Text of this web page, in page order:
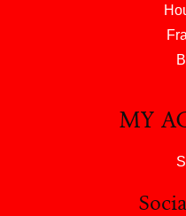
MY